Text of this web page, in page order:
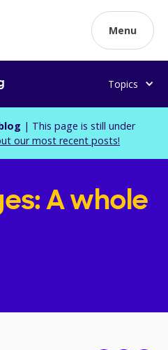
Menu
Topics
| This page is still under
our most recent posts!
A whole